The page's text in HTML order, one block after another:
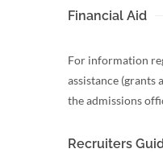
Financial Aid
For information
assistance (grants
the admissions
Recruiters